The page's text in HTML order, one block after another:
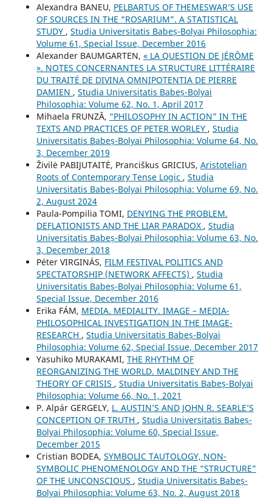
Alexandra BANEU, PELBARTUS OF THEMESWAR’S USE
OF SOURCES IN THE “ROSARIUM”. A STATISTICAL
STUDY , Studia Universitatis Babeș-Bolyai Philosophia:
Volume 61, Special Issue, December 2016
Alexander BAUMGARTEN, « LA QUESTION DE JÉRÔME
». NOTES CONCERNANTES LA STRUCTURE LITTÉRAIRE
DU TRAITÉ DE DIVINA OMNIPOTENTIA DE PIERRE
DAMIEN , Studia Universitatis Babeș-Bolyai
Philosophia: Volume 62, No. 1, April 2017
Mihaela FRUNZĂ, “PHILOSOPHY IN ACTION” IN THE
TEXTS AND PRACTICES OF PETER WORLEY , Studia
Universitatis Babeș-Bolyai Philosophia: Volume 64, No.
3, December 2019
Živilė PABIJUTAITĖ, Pranciškus GRICIUS, Aristotelian
Roots of Contemporary Tense Logic , Studia
Universitatis Babeș-Bolyai Philosophia: Volume 69, No.
2, August 2024
Paula-Pompilia TOMI, DENYING THE PROBLEM.
DEFLATIONISTS AND THE LIAR PARADOX , Studia
Universitatis Babeș-Bolyai Philosophia: Volume 63, No.
3, December 2018
Péter VIRGINÁS, FILM FESTIVAL POLITICS AND
SPECTATORSHIP (NETWORK AFFECTS) , Studia
Universitatis Babeș-Bolyai Philosophia: Volume 61,
Special Issue, December 2016
Erika FÁM, MEDIA. MEDIALITY. IMAGE – MEDIA-
PHILOSOPHICAL INVESTIGATION IN THE IMAGE-
RESEARCH , Studia Universitatis Babeș-Bolyai
Philosophia: Volume 62, Special Issue, December 2017
Yasuhiko MURAKAMI, THE RHYTHM OF
REORGANIZING THE WORLD. MALDINEY AND THE
THEORY OF CRISIS , Studia Universitatis Babeș-Bolyai
Philosophia: Volume 66, No. 1, 2021
P. Alpár GERGELY, L. AUSTIN’S AND JOHN R. SEARLE’S
CONCEPTION OF TRUTH , Studia Universitatis Babeș-
Bolyai Philosophia: Volume 60, Special Issue,
December 2015
Cristian BODEA, SYMBOLIC TAUTOLOGY, NON-
SYMBOLIC PHENOMENOLOGY AND THE “STRUCTURE”
OF THE UNCONSCIOUS , Studia Universitatis Babeș-
Bolyai Philosophia: Volume 63, No. 2, August 2018